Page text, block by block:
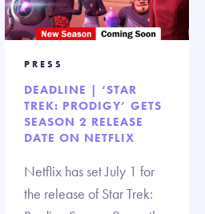
PRESS
DEADLINE | ‘STAR
TREK: PRODIGY’ GETS
SEASON 2 RELEASE
DATE ON NETFLIX
Netflix has set July 1 for
the release of Star Trek: